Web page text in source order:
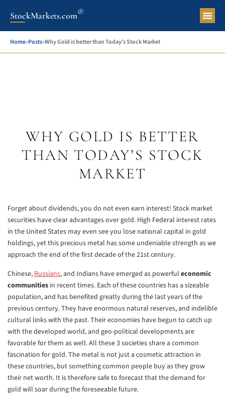
StockMarkets.com®
Home»Posts»Why Gold is better than Today’s Stock Market
WHY GOLD IS BETTER
THAN TODAY’S STOCK
MARKET
Forget about dividends, you do not even earn interest! Stock market
securities have clear advantages over gold. High Federal interest rates
in the United States may even see you lose national capital in gold
holdings, yet this precious metal has some undeniable strength as we
approach the end of the first decade of the 21st century.
Chinese,Russians, and Indians have emerged as powerful economic
communities in recent times. Each of these countries has a sizeable
population, and has benefited greatly during the last years of the
previous century. They have enormous natural reserves, and indelible
cultural links with the past. Their economies have begun to catch up
with the developed world, and geo-political developments are
favorable for them as well. All these 3 societies share a common
fascination for gold. The metal is not just a cosmetic attraction in
these countries, but something common people buy as they grow
their net worth. It is therefore safe to forecast that the demand for
gold will soar during the foreseeable future.